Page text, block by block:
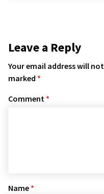
Leave a Reply
Your email address will
marked *
Comment *
Name *